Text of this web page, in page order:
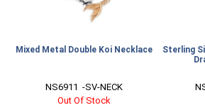
Mixed Metal Double Koi Necklace
NS6911  -SV-NECK
Out Of Stock
Sterling